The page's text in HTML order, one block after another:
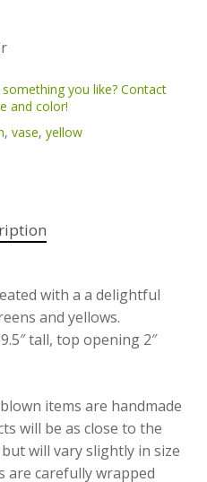
something you like? Contact
and color!
, vase, yellow
with a a delightful
and yellows.
tall, top opening 2″
items are handmade
will be as close to the
will vary slightly in size
are carefully wrapped